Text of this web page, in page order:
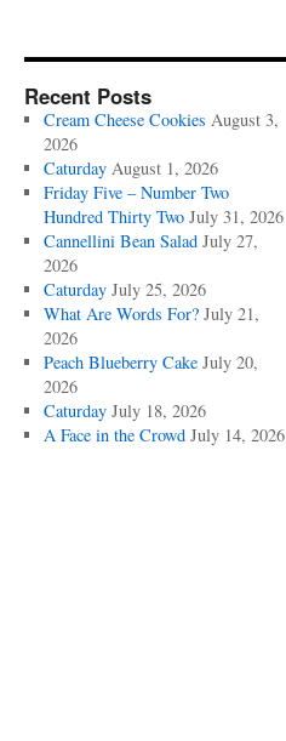
Recent Posts
Cream Cheese Cookies August 3,
2026
Caturday August 1, 2026
Friday Five – Number Two
Hundred Thirty Two July 31, 2026
Cannellini Bean Salad July 27,
2026
Caturday July 25, 2026
What Are Words For? July 21,
2026
Peach Blueberry Cake July 20,
2026
Caturday July 18, 2026
A Face in the Crowd July 14, 2026